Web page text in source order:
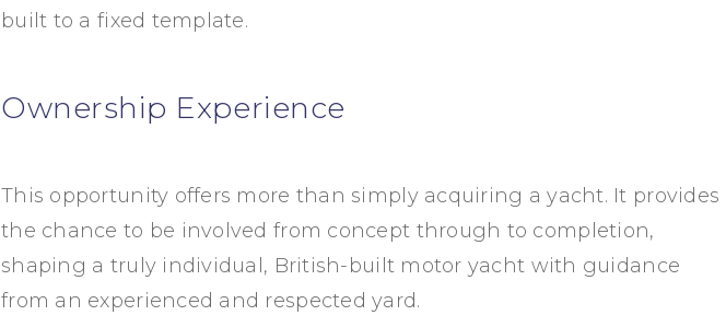
built to a fixed template.
Ownership Experience
This opportunity offers more than simply acquiring a yacht. It provides
the chance to be involved from concept through to completion,
shaping a truly individual, British-built motor yacht with guidance
from an experienced and respected yard.